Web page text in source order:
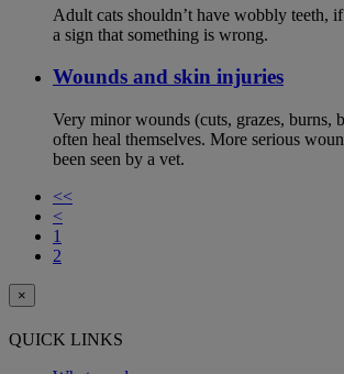
Adult cats shouldn’t have wobbly teeth,
a sign that something is wrong.
Wounds and skin injuries
Very minor wounds (cuts, grazes, burns,
often heal themselves. More serious
been seen by a vet.
<<
<
1
2
×
QUICK LINKS